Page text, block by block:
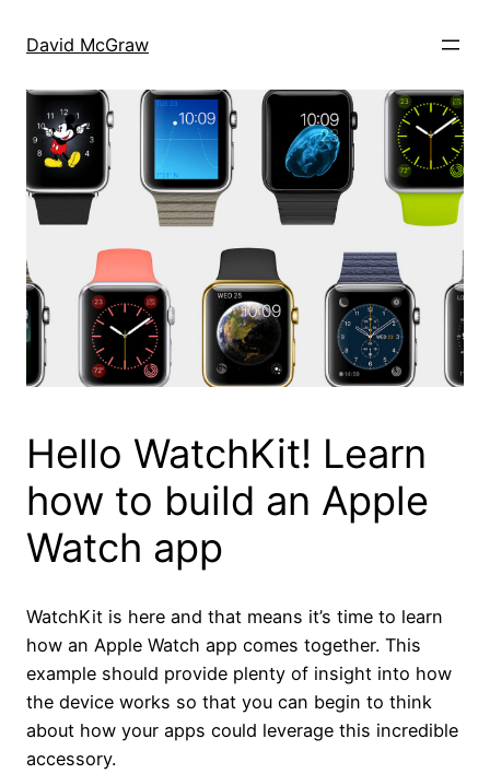
David McGraw
Hello WatchKit! Learn
how to build an Apple
Watch app
WatchKit is here and that means it’s time to learn
how an Apple Watch app comes together. This
example should provide plenty of insight into how
the device works so that you can begin to think
about how your apps could leverage this incredible
accessory.